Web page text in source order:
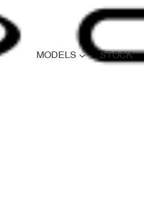
MODELS STOCK